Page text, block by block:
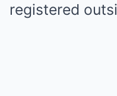
registered